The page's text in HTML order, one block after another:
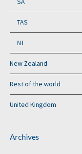
TAS
NT
New Zealand
Rest of the world
United Kingdom
Archives